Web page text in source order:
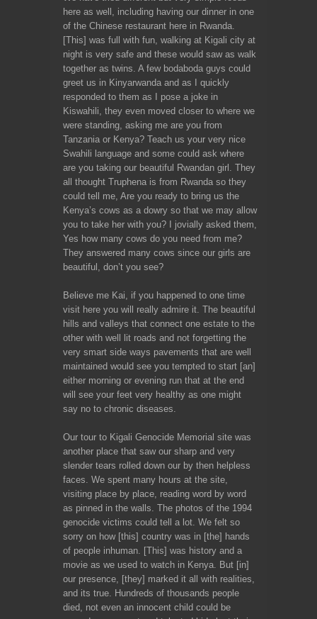
here as well, including having our dinner in one
of the Chinese restaurant here in Rwanda.
[This] was full with fun, walking at Kigali city at
night is very safe and these would saw as walk
together as twins. A few bodaboda guys could
greet us in Kinyarwanda and as I quickly
responded to them as I pose a joke in
Kiswahili, they even moved closer to where we
were standing, asking me are you from
Tanzania or Kenya? Teach us your very nice
Swahili language and some could ask where
are you taking our beautiful Rwandan girl. They
all thought Truphena is from Rwanda so they
could tell me, Are you ready to bring us the
Kenya’s cows as a dowry so that we may allow
you to take her with you? I jovially asked them,
Yes how many cows do you need from me?
They answered many cows since our girls are
beautiful, don’t you see?
Believe me Kai, if you happened to one time
visit here you will really admire it. The beautiful
hills and valleys that connect one estate to the
other with well lit roads and not forgetting the
very smart side ways pavements that are well
maintained would see you tempted to start [an]
either morning or evening run that at the end
will see your feet very healthy as one might
say no to chronic diseases.
Our tour to Kigali Genocide Memorial site was
another place that saw our sharp and very
slender tears rolled down our by then helpless
faces. We spent many hours at the site,
visiting place by place, reading word by word
as pinned in the walls. The photos of the 1994
genocide victims could tell a lot. We felt so
sorry on how [this] country was in [the] hands
of people inhuman. [This] was history and a
movie as we used to watch in Kenya. But [in]
our presence, [they] marked it all with realities,
and its true. Hundreds of thousands people
died, not even an innocent child could be